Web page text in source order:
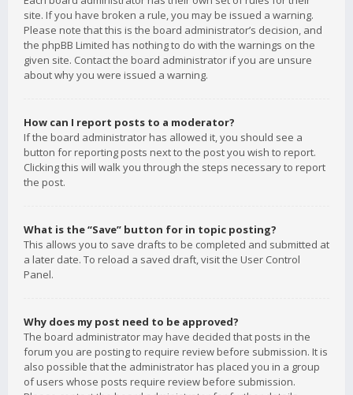
site. If you have broken a rule, you may be issued a warning.
Please note that this is the board administrator’s decision, and
the phpBB Limited has nothing to do with the warnings on the
given site. Contact the board administrator if you are unsure
about why you were issued a warning.
How can I report posts to a moderator?
If the board administrator has allowed it, you should see a
button for reporting posts next to the post you wish to report.
Clicking this will walk you through the steps necessary to report
the post.
What is the “Save” button for in topic posting?
This allows you to save drafts to be completed and submitted at
a later date. To reload a saved draft, visit the User Control
Panel.
Why does my post need to be approved?
The board administrator may have decided that posts in the
forum you are posting to require review before submission. It is
also possible that the administrator has placed you in a group
of users whose posts require review before submission.